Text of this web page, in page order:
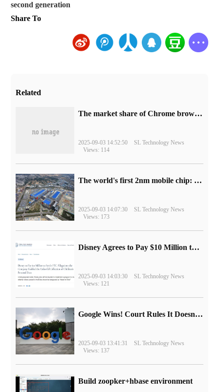
second generation
Share To
Related
​The market share of Chrome browser on the desktop has exceeded 70%
2025-09-03 14:52:50
SL Technology News
Views: 114
The world's first 2nm mobile chip: Samsung Exynos 2600 is ready for mass production.
2025-09-03 14:07:30
SL Technology News
Views: 173
Disney Agrees to Pay $10 Million to Settle with FTC over Alleged Child Data Collection Using YouTube Animations
2025-09-03 14:03:30
SL Technology News
Views: 121
Google Wins! Court Rules It Doesn't Have to Sell Chrome Browser
2025-09-03 13:41:31
SL Technology News
Views: 137
Build zoopker+hbase environment